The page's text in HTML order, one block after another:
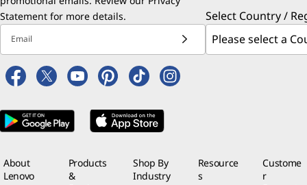
Statement for more details.
Email
Select Country /
About
Lenovo
Products
&
Shop By
Industry
Resource
s
Custome
r